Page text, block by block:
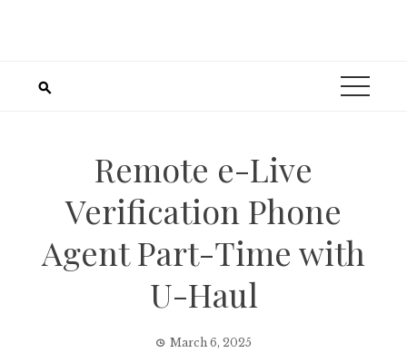
Remote e-Live
Verification Phone
Agent Part-Time with
U-Haul
March 6, 2025